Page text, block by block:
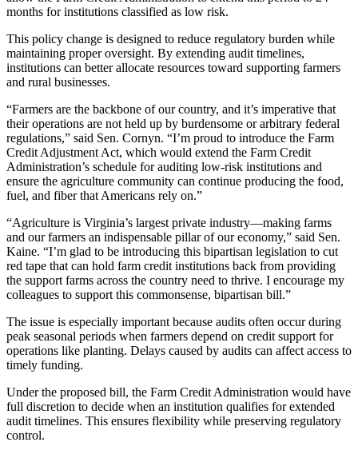
months for institutions classified as low risk.
This policy change is designed to reduce regulatory burden while
maintaining proper oversight. By extending audit timelines,
institutions can better allocate resources toward supporting farmers
and rural businesses.
“Farmers are the backbone of our country, and it’s imperative that
their operations are not held up by burdensome or arbitrary federal
regulations,” said Sen. Cornyn. “I’m proud to introduce the Farm
Credit Adjustment Act, which would extend the Farm Credit
Administration’s schedule for auditing low-risk institutions and
ensure the agriculture community can continue producing the food,
fuel, and fiber that Americans rely on.”
“Agriculture is Virginia’s largest private industry—making farms
and our farmers an indispensable pillar of our economy,” said Sen.
Kaine. “I’m glad to be introducing this bipartisan legislation to cut
red tape that can hold farm credit institutions back from providing
the support farms across the country need to thrive. I encourage my
colleagues to support this commonsense, bipartisan bill.”
The issue is especially important because audits often occur during
peak seasonal periods when farmers depend on credit support for
operations like planting. Delays caused by audits can affect access to
timely funding.
Under the proposed bill, the Farm Credit Administration would have
full discretion to decide when an institution qualifies for extended
audit timelines. This ensures flexibility while preserving regulatory
control.